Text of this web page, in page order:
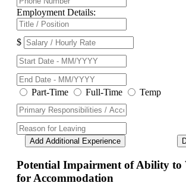
Employment Details:
$
Part-Time Full-Time Temp
Add Additional Experience
Potential Impairment of Ability to
for Accommodation